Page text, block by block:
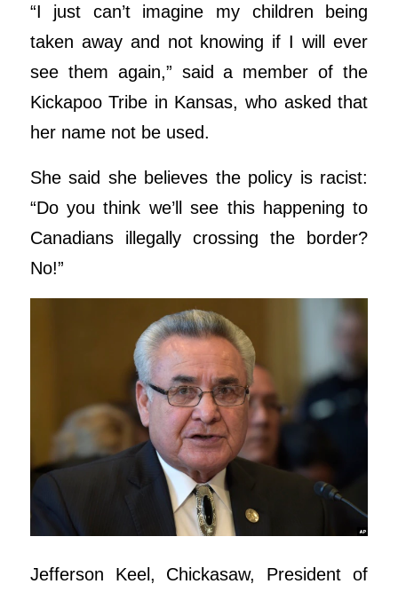
“I just can’t imagine my children being
taken away and not knowing if I will ever
see them again,” said a member of the
Kickapoo Tribe in Kansas, who asked that
her name not be used.
She said she believes the policy is racist:
“Do you think we’ll see this happening to
Canadians illegally crossing the border?
No!”
Jefferson Keel, Chickasaw, President of